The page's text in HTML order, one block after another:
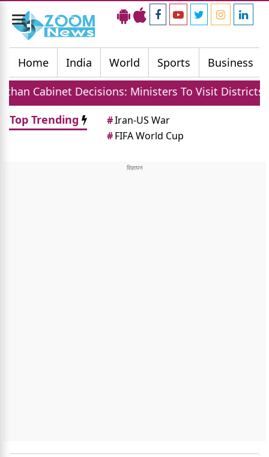
Toggle
navigation
Home
India World Sports Business
Decisions: Ministers To Visit Districts,
Top Trending
#Iran-US War
#FIFA World Cup